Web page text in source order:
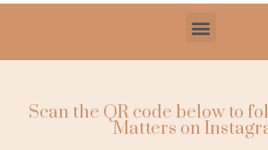
Scan the QR code below to
Matters on